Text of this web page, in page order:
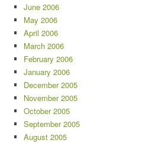
June 2006
May 2006
April 2006
March 2006
February 2006
January 2006
December 2005
November 2005
October 2005
September 2005
August 2005